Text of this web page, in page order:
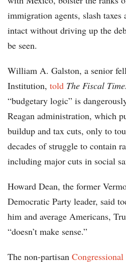
immigration agents, slash taxes
intact without driving up the
be seen.
William A. Galston, a senior
Institution, told The Fiscal
“budgetary logic” is
Reagan administration, which
buildup and tax cuts, only to
decades of struggle to contain
including major cuts in social
Howard Dean, the former
Democratic Party leader, said
him and average Americans,
“doesn’t make sense.”
The non-partisan